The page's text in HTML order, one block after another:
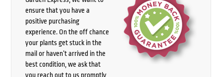
ensure that you have a
positive purchasing
experience. On the off chance
your plants get stuck in the
mail or haven’t arrived in the
best condition, we ask that
you reach out to us promptly